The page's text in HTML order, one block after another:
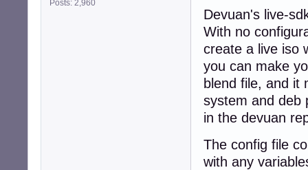
Posts: 2,960
Devuan's live-
With no
create a live iso
you can make
blend file, and it
system and deb
in the devuan
The config file
with any